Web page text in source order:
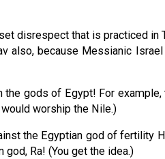
disrespect that is practiced in
also, because Messianic
the gods of Egypt! For
worship the Nile.)
the Egyptian god of fertility
Ra! (You get the idea.)